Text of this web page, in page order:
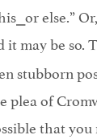
else.”
it may be so.
stubborn
of
that you